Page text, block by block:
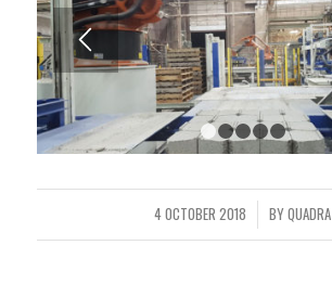
1
4 OCTOBER 2018
/ BYQUADRA